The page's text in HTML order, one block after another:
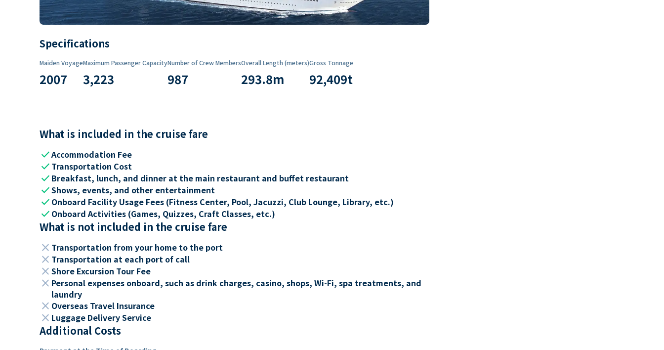
Specifications
Maiden Voyage
2007
Maximum Passenger Capacity
3,223
Number of Crew Members
987
Overall Length (meters)
293.8m
Gross Tonnage
92,409t
What is included in the cruise fare
checkAccommodation Fee
check Transportation Cost
check Breakfast, lunch, and dinner at the main restaurant and buffet restaurant
checkShows, events, and other entertainment
check Onboard Facility Usage Fees (Fitness Center, Pool, Jacuzzi, Club Lounge, Library, etc.)
check Onboard Activities (Games, Quizzes, Craft Classes, etc.)
What is not included in the cruise fare
close Transportation from your home to the port
close Transportation at each port of call
close Shore Excursion Tour Fee
close Personal expenses onboard, such as drink charges, casino, shops, Wi-Fi, spa treatments, and
laundry
close Overseas Travel Insurance
close Luggage Delivery Service
Additional Costs